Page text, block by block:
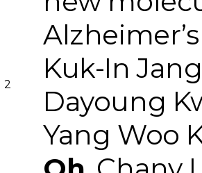
2
Kuk-In
Dayoung
Yang Woo